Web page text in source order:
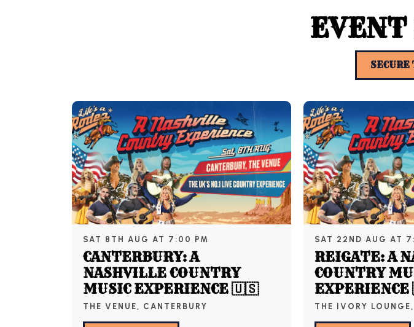
EVENT
SAT 8TH AUG AT 7:00 PM
CANTERBURY: A
NASHVILLE COUNTRY
MUSIC EXPERIENCE 🇺🇸
THE VENUE, CANTERBURY
SAT 22ND AUG AT
REIGATE: A
COUNTRY
THE IVORY